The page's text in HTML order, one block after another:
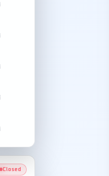
Closed